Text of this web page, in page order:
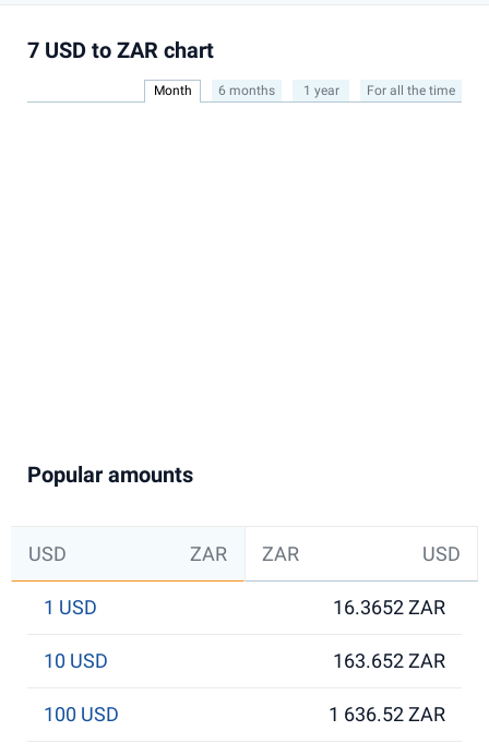
7 USD to ZAR chart
Month 6 months 1 year For all the time
Popular amounts
USD ZAR ZAR USD
1 USD 16.3652 ZAR
10 USD 163.652 ZAR
100 USD 1 636.52 ZAR